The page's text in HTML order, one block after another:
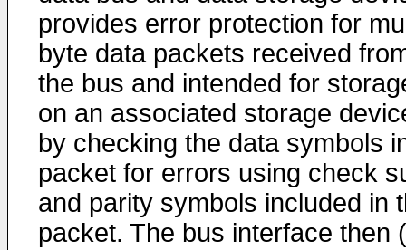
provides error protection for
byte data packets received
the bus and intended for
on an associated storage
by checking the data symbols
packet for errors using check
and parity symbols included in
packet. The bus interface then